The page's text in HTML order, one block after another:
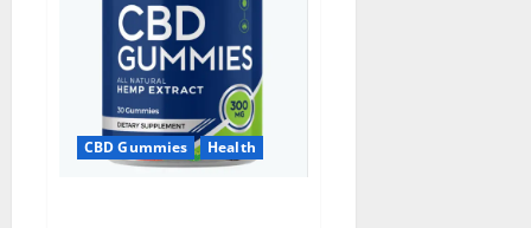
CBD Gummies Health